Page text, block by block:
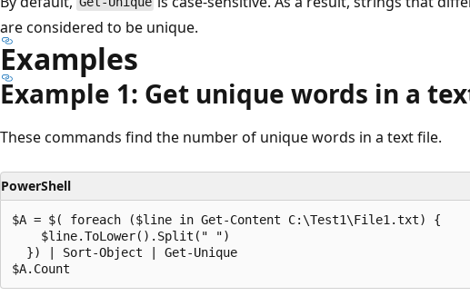
are considered to be unique.
Examples
Example 1: Get unique words in a
These commands find the number of unique words in a text file.
PowerShell
$A = $( foreach ($line in Get-Content C:\Test1\File1.txt) {
    $line.ToLower().Split(" ")
  }) | Sort-Object | Get-Unique